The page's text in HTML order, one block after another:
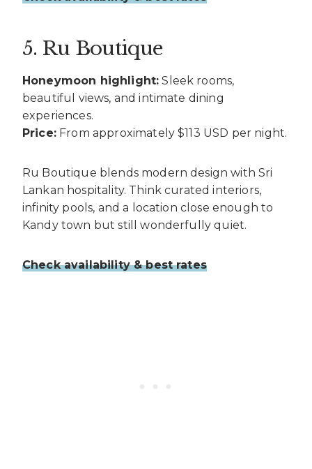
5. Ru Boutique
Honeymoon highlight: Sleek rooms,
beautiful views, and intimate dining
experiences.
Price:From approximately $113 USD per night.
Ru Boutique blends modern design with Sri
Lankan hospitality. Think curated interiors,
infinity pools, and a location close enough to
Kandy town but still wonderfully quiet.
Check availability & best rates